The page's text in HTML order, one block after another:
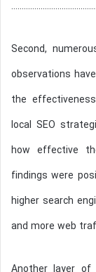
Second,
observations
the
local SEO
how effective
findings were
higher search
and more web